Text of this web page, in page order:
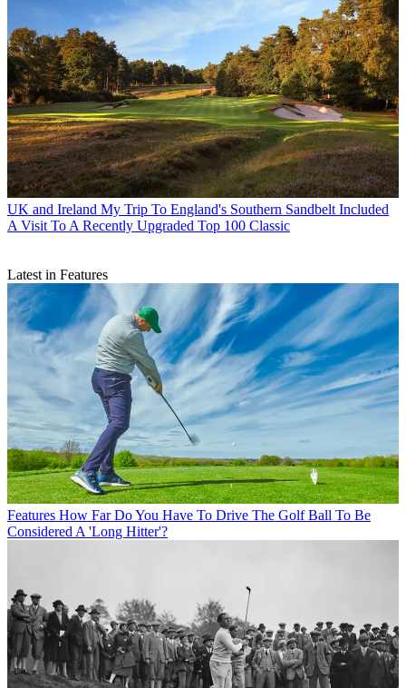
UK and Ireland My Trip To England's Southern Sandbelt Included
A Visit To A Recently Upgraded Top 100 Classic
Latest in Features
Features How Far Do You Have To Drive The Golf Ball To Be
Considered A 'Long Hitter'?